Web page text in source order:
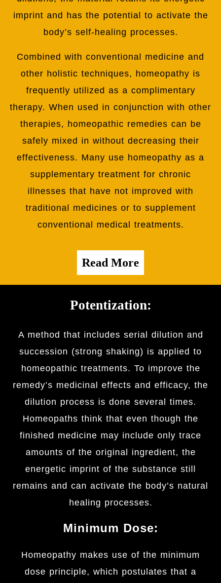
imprint and has the potential to activate the
body’s self-healing processes.
Combined with conventional medicine and
other holistic techniques, homeopathy is
frequently utilized as a complimentary
therapy. When used in conjunction with other
therapies, homeopathic remedies can be
safely mixed in without decreasing their
effectiveness. Many use homeopathy as a
supplementary treatment for chronic
illnesses that have not improved with
traditional medicines or to supplement
conventional medical treatments.
Read More
Potentization:
A method that includes serial dilution and
succession (strong shaking) is applied to
homeopathic treatments. To improve the
remedy’s medicinal effects and efficacy, the
dilution process is done several times.
Homeopaths think that even though the
finished medicine may include only trace
amounts of the original ingredient, the
energetic imprint of the substance still
remains and can activate the body’s natural
healing processes.
Minimum Dose:
Homeopathy makes use of the minimum
dose principle, which postulates that a